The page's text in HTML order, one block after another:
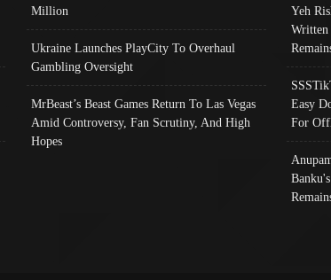
Million
Ukraine Launches PlayCity To Overhaul
Gambling Oversight
MrBeast’s Beast Games Return To Las Vegas
Amid Controversy, Fan Scrutiny, And High
Hopes
Yeh
Written
Easy
For